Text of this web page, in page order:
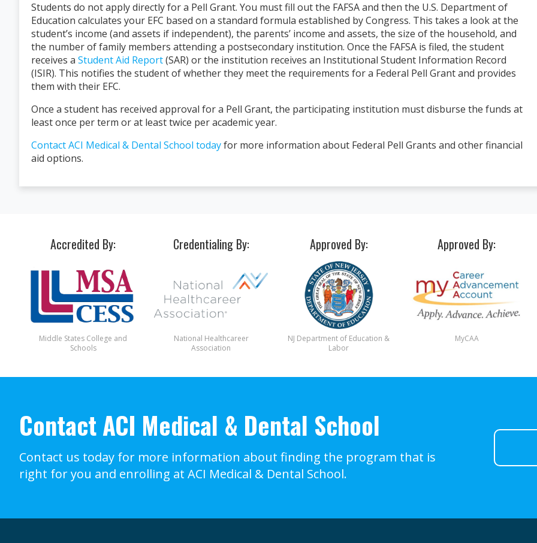
Students do not apply directly for a Pell Grant. You must fill out the FAFSA and then the U.S. Department of
Education calculates your EFC based on a standard formula established by Congress. This takes a look at the
student’s income (and assets if independent), the parents’ income and assets, the size of the household, and
the number of family members attending a postsecondary institution. Once the FAFSA is filed, the student
receives a Student Aid Report(SAR) or the institution receives an Institutional Student Information Record
(ISIR). This notifies the student of whether they meet the requirements for a Federal Pell Grant and provides
them with their EFC.
Once a student has received approval for a Pell Grant, the participating institution must disburse the funds at
least once per term or at least twice per academic year.
Contact ACI Medical & Dental School todayfor more information about Federal Pell Grants and other financial
aid options.
"I just got hired after my internship at an
forever be grateful."
ACI Medical & Dental School Student
I had a wonderful experience at ACI
are lovely and were always there to help
Heather D.
Accredited By:
Middle States College and
Schools
Credentialing By:
National Healthcareer
Association
Approved By:
NJ Department of Education &
Labor
Approved By:
MyCAA
Contact ACI Medical & Dental School
Contact us today for more information about finding the program that is
right for you and enrolling at ACI Medical & Dental School.